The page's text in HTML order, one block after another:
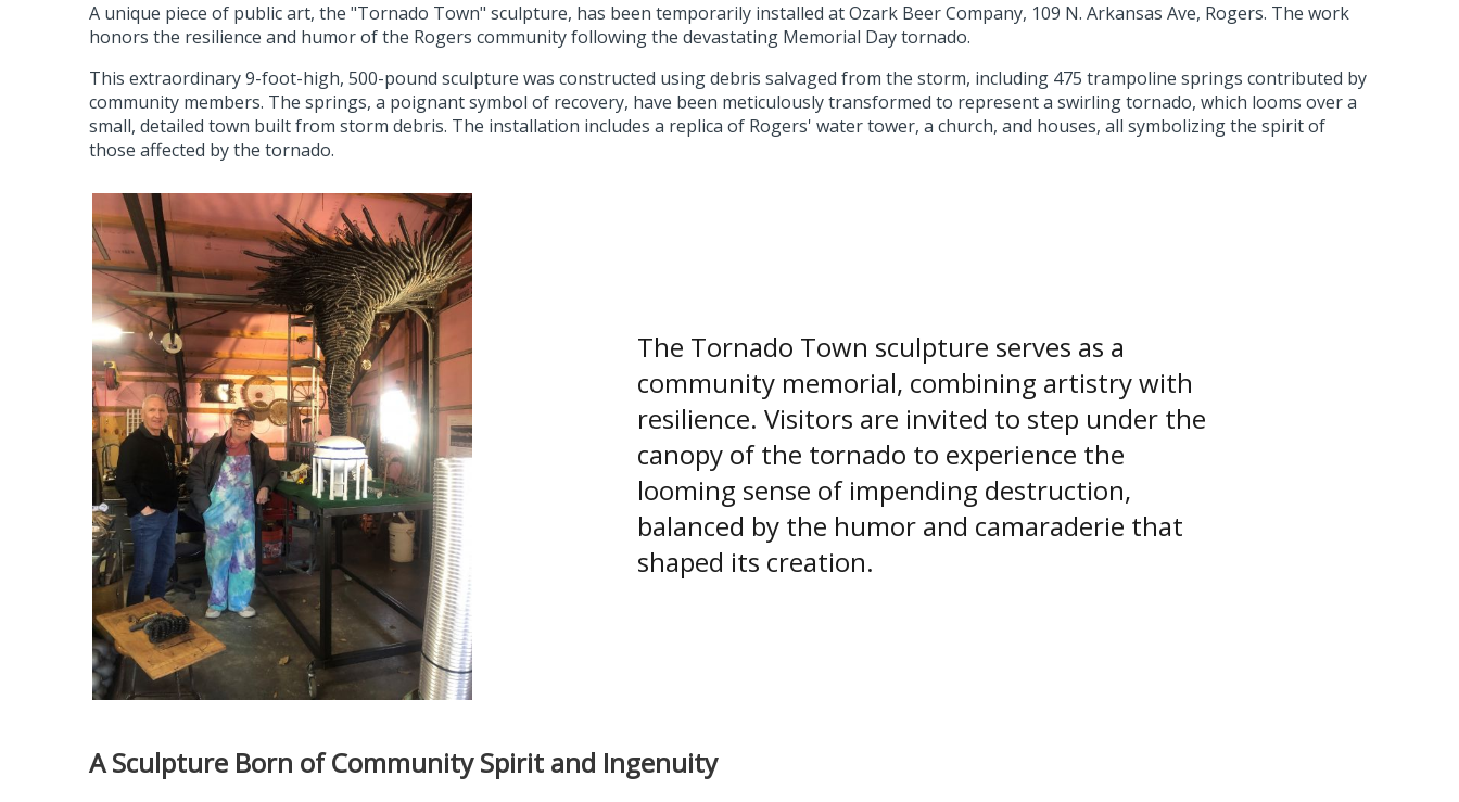
A unique piece of public art, the "Tornado Town" sculpture, has been temporarily installed at Ozark Beer Company, 109 N. Arkansas Ave, Rogers. The work
honors the resilience and humor of the Rogers community following the devastating Memorial Day tornado.
This extraordinary 9-foot-high, 500-pound sculpture was constructed using debris salvaged from the storm, including 475 trampoline springs contributed by
community members. The springs, a poignant symbol of recovery, have been meticulously transformed to represent a swirling tornado, which looms over a
small, detailed town built from storm debris. The installation includes a replica of Rogers' water tower, a church, and houses, all symbolizing the spirit of
those affected by the tornado.
The Tornado Town sculpture serves as a
community memorial, combining artistry with
resilience. Visitors are invited to step under the
canopy of the tornado to experience the
looming sense of impending destruction,
balanced by the humor and camaraderie that
shaped its creation.
A Sculpture Born of Community Spirit and Ingenuity